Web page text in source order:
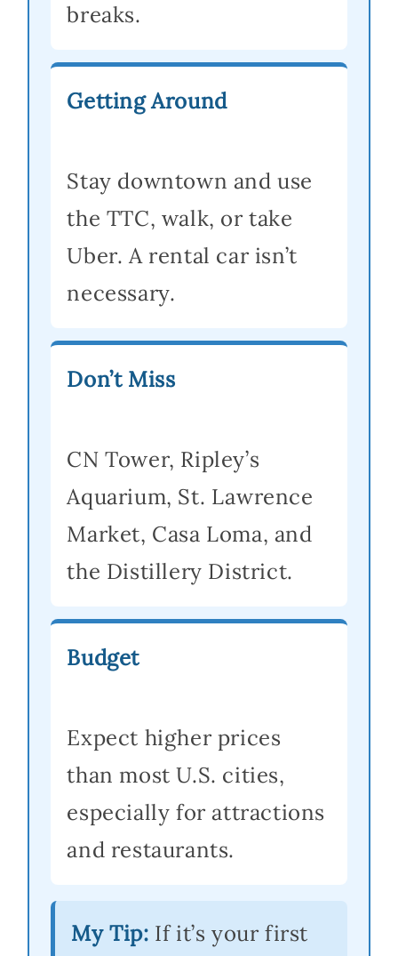
breaks.
Getting Around
Stay downtown and use
the TTC, walk, or take
Uber. A rental car isn’t
necessary.
Don’t Miss
CN Tower, Ripley’s
Aquarium, St. Lawrence
Market, Casa Loma, and
the Distillery District.
Budget
Expect higher prices
than most U.S. cities,
especially for attractions
and restaurants.
My Tip: If it’s your first